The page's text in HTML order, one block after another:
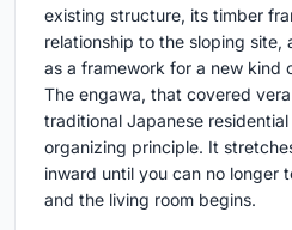
existing structure, its timber
relationship to the sloping site,
as a framework for a new kind
The engawa, that covered
traditional Japanese
organizing principle. It
inward until you can no longer
and the living room begins.